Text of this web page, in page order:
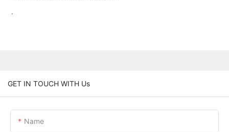
.
GET IN TOUCH WITH Us
Name